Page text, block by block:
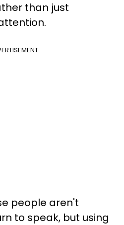
than just
people aren't
to speak, but using